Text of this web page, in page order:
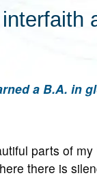
a B.A. in
parts of
there is